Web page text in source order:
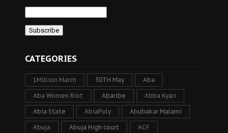
CATEGORIES
1Million March 30TH May Aba
Aba Women Riot Abaribe Abba Kyari
Abia State AbiaPoly Abubakar Malami
Abuja Abuja High court ACF